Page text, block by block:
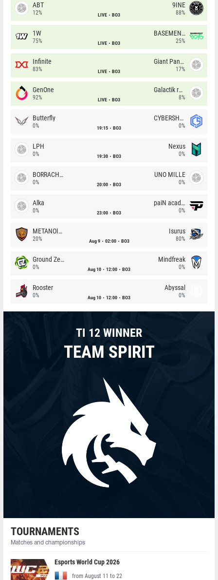
ABT
12% LIVE BO3
9INE
88%
1W
75% LIVE BO3
BASEMENT BOYS
25%
Infinite
83% LIVE BO3
Giant Pandas
17%
GenOne
92% LIVE BO3
Galactik rebels
8%
Butterfly
0% 19:15 BO3
CYBERSHOKE
0%
LPH
0% 19:30 BO3
Nexus
0%
BORRACHEIROS
0% 20:00 BO3
UNO MILLE
0%
Alka
0% 23:00 BO3
paiN academy
0%
METANOIA Wolves
20% Aug 9 02:00 BO3
Isurus
80%
Ground Zero
0% Aug 10 12:00 BO3
Mindfreak
0%
Rooster
0% Aug 10 12:00 BO3
Abyssal
0%
TI 12 WINNER
TEAM SPIRIT
TOURNAMENTS
Matches and championships
Esports World Cup 2026
from August 11 to 22